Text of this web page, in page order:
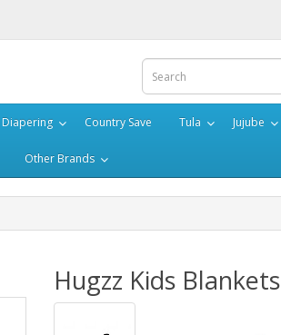
Diapering Country Save Tula Jujube
Other Brands
Hugzz Kids Blankets